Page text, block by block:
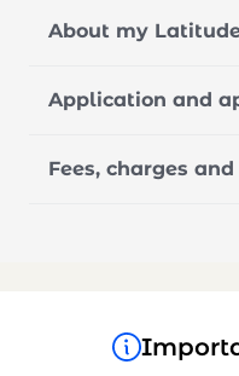
About my
Application and
Fees, charges